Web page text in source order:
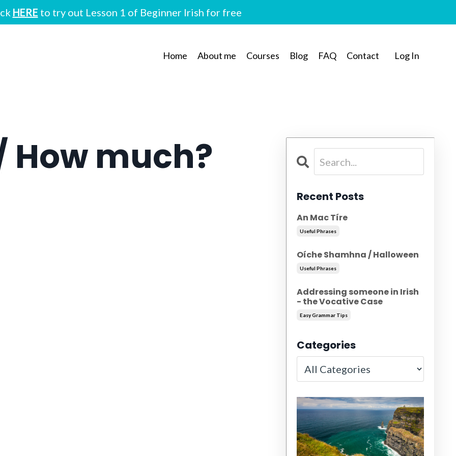
HERE to try out Lesson 1 of Beginner Irish for free
Home About me Courses Blog FAQ Contact Log In
How much?
Recent Posts
An Mac Tíre
Useful Phrases
Oíche Shamhna / Halloween
Useful Phrases
Addressing someone in Irish
- the Vocative Case
Easy Grammar Tips
Categories